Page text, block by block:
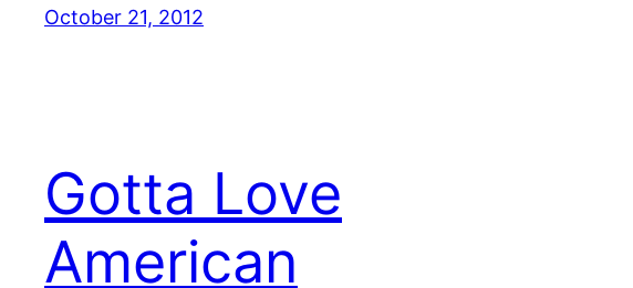
October 21, 2012
Gotta Love
American